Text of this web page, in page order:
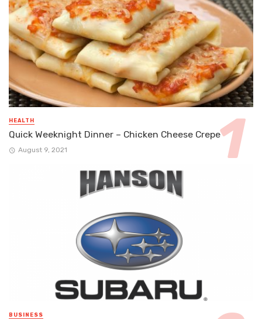
HEALTH
Quick Weeknight Dinner – Chicken Cheese Crepe
August 9, 2021
BUSINESS